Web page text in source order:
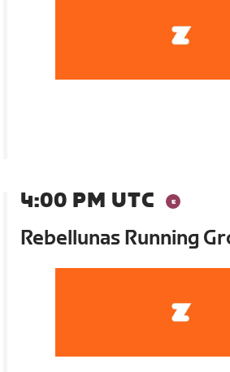
4:00 PM UTC
Rebellunas Running